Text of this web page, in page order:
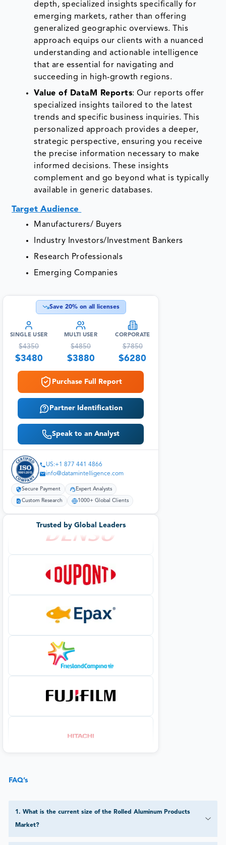
depth, specialized insights specifically for
emerging markets, rather than offering
generalized geographic overviews. This
approach equips our clients with a nuanced
understanding and actionable intelligence
that are essential for navigating and
succeeding in high-growth regions.
Value of DataM Reports: Our reports offer
specialized insights tailored to the latest
trends and specific business inquiries. This
personalized approach provides a deeper,
strategic perspective, ensuring you receive
the precise information necessary to make
informed decisions. These insights
complement and go beyond what is typically
available in generic databases.
Target Audience
Manufacturers/ Buyers
Industry Investors/Investment Bankers
Research Professionals
Emerging Companies
Save 20% on all licenses
SINGLE USER
$4350
$3480
MULTI USER
$4850
$3880
CORPORATE
$7850
$6280
Purchase Full Report
Partner Identification
Speak to an Analyst
US:+1 877 441 4866
info@datamintelligence.com
Secure Payment Expert Analysts
Custom Research 1000+ Global Clients
Trusted by Global Leaders
FAQ’s
1 . What is the current size of the Rolled Aluminum Products
Market?